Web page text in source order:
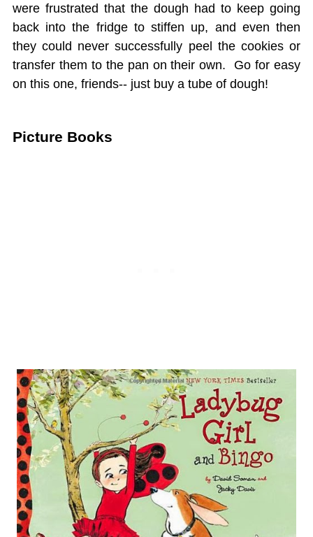
were frustrated that the dough had to keep going
back into the fridge to stiffen up, and even then
they could never successfully peel the cookies or
transfer them to the pan on their own. Go for easy
on this one, friends-- just buy a tube of dough!
Picture Books